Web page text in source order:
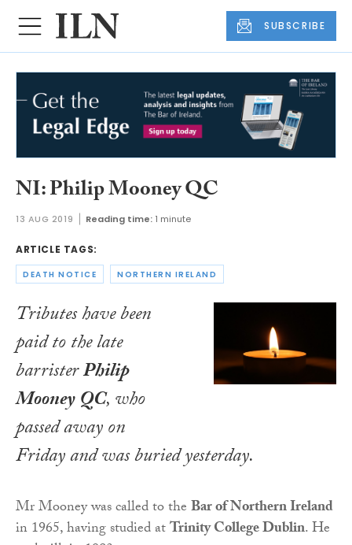
SUBSCRIBE
NI: Philip Mooney QC
13 AUG 2019 Reading time: 1 minute
ARTICLE TAGS:
DEATH NOTICE NORTHERN IRELAND
Tributes have been
paid to the late
barristerPhilip
Mooney QC, who
passed away on
Friday and was buried yesterday.
Mr Mooney was called to theBar of Northern Ireland
in 1965, having studied atTrinity College Dublin. He